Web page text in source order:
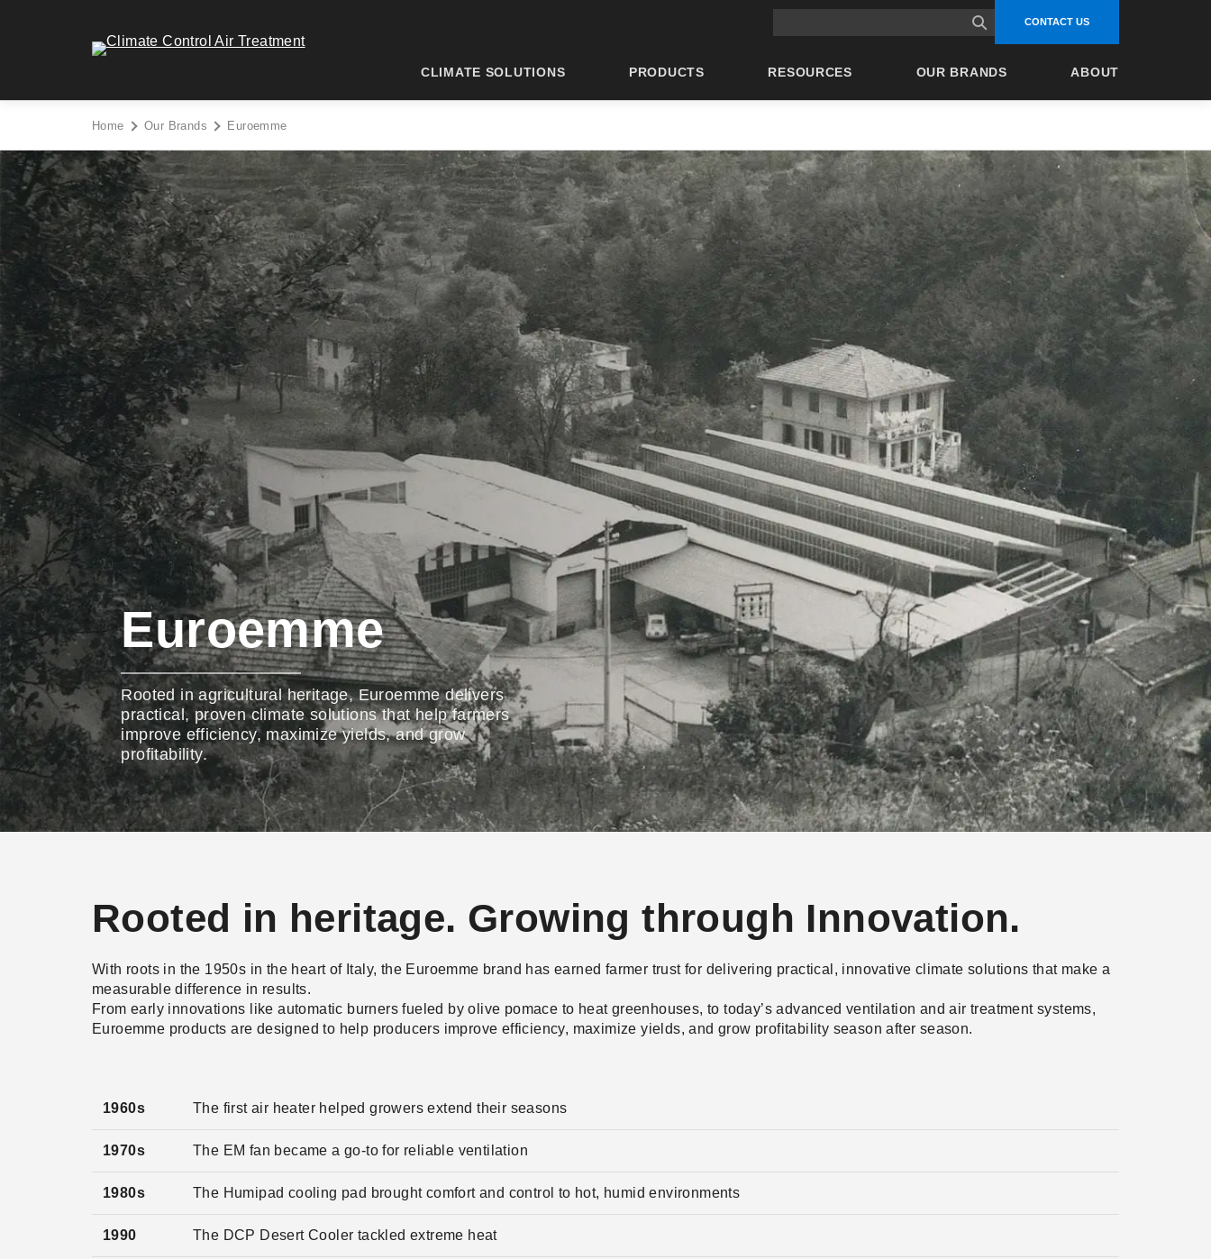
Climate Control Air Treatment - Go to homepage
CONTACT US
CLIMATE SOLUTIONS PRODUCTS RESOURCES OUR BRANDS ABOUT
Home Our Brands Euroemme
Euroemme
Rooted in agricultural heritage, Euroemme delivers
practical, proven climate solutions that help farmers
improve efficiency, maximize yields, and grow
profitability.
Rooted in heritage. Growing through Innovation.
With roots in the 1950s in the heart of Italy, the Euroemme brand has earned farmer trust for delivering practical, innovative climate solutions that make a
measurable difference in results.
From early innovations like automatic burners fueled by olive pomace to heat greenhouses, to today’s advanced ventilation and air treatment systems,
Euroemme products are designed to help producers improve efficiency, maximize yields, and grow profitability season after season.
1960s The first air heater helped growers extend their seasons
1970s The EM fan became a go-to for reliable ventilation
1980s The Humipad cooling pad brought comfort and control to hot, humid environments
1990 The DCP Desert Cooler tackled extreme heat